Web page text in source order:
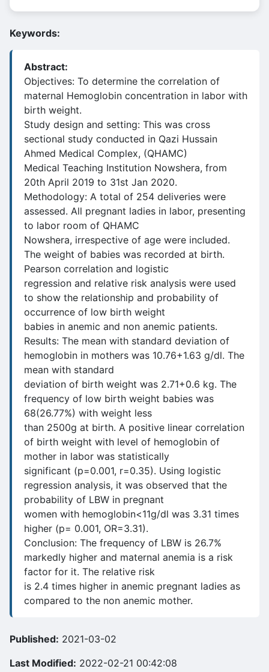
Keywords:
Abstract:
Objectives: To determine the correlation of
maternal Hemoglobin concentration in labor with
birth weight.
Study design and setting: This was cross
sectional study conducted in Qazi Hussain
Ahmed Medical Complex, (QHAMC)
Medical Teaching Institution Nowshera, from
20th April 2019 to 31st Jan 2020.
Methodology: A total of 254 deliveries were
assessed. All pregnant ladies in labor, presenting
to labor room of QHAMC
Nowshera, irrespective of age were included.
The weight of babies was recorded at birth.
Pearson correlation and logistic
regression and relative risk analysis were used
to show the relationship and probability of
occurrence of low birth weight
babies in anemic and non anemic patients.
Results: The mean with standard deviation of
hemoglobin in mothers was 10.76+1.63 g/dl. The
mean with standard
deviation of birth weight was 2.71+0.6 kg. The
frequency of low birth weight babies was
68(26.77%) with weight less
than 2500g at birth. A positive linear correlation
of birth weight with level of hemoglobin of
mother in labor was statistically
significant (p=0.001, r=0.35). Using logistic
regression analysis, it was observed that the
probability of LBW in pregnant
women with hemoglobin<11g/dl was 3.31 times
higher (p= 0.001, OR=3.31).
Conclusion: The frequency of LBW is 26.7%
markedly higher and maternal anemia is a risk
factor for it. The relative risk
is 2.4 times higher in anemic pregnant ladies as
compared to the non anemic mother.
Published: 2021-03-02
Last Modified: 2022-02-21 00:42:08